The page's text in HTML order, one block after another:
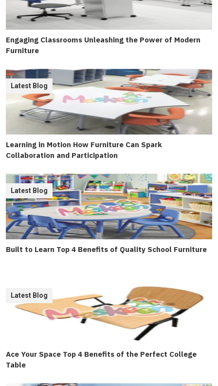
Engaging Classrooms Unleashing the Power of Modern
Furniture
Learning in Motion How Furniture Can Spark
Collaboration and Participation
Latest Blog
Built to Learn Top 4 Benefits of Quality School Furniture
Latest Blog
Ace Your Space Top 4 Benefits of the Perfect College
Table
Latest Blog